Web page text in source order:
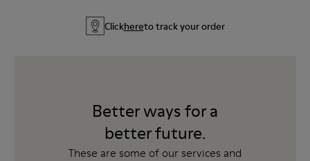
Clickhereto track your order
Better ways for a
better future.
These are some of our services and